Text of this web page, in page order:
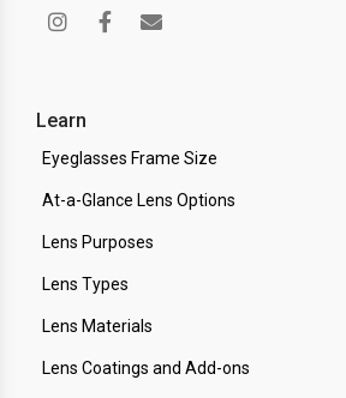
Learn
Eyeglasses Frame Size
At-a-Glance Lens Options
Lens Purposes
Lens Types
Lens Materials
Lens Coatings and Add-ons